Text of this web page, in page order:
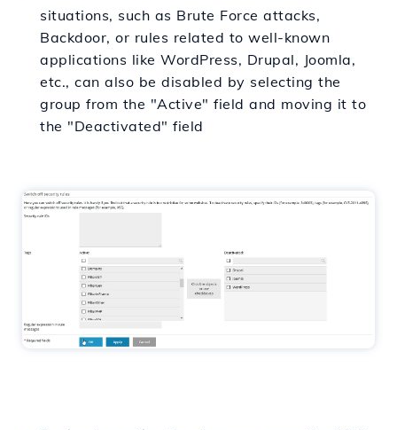
situations, such as Brute Force attacks,
Backdoor, or rules related to well-known
applications like WordPress, Drupal, Joomla,
etc., can also be disabled by selecting the
group from the "Active" field and moving it to
the "Deactivated" field